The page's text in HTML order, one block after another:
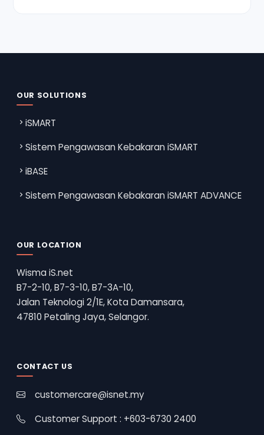
OUR SOLUTIONS
iSMART
Sistem Pengawasan Kebakaran iSMART
iBASE
Sistem Pengawasan Kebakaran iSMART ADVANCE
OUR LOCATION
Wisma iS.net
B7-2-10, B7-3-10, B7-3A-10,
Jalan Teknologi 2/1E, Kota Damansara,
47810 Petaling Jaya, Selangor.
CONTACT US
customercare@isnet.my
Customer Support : +603-6730 2400